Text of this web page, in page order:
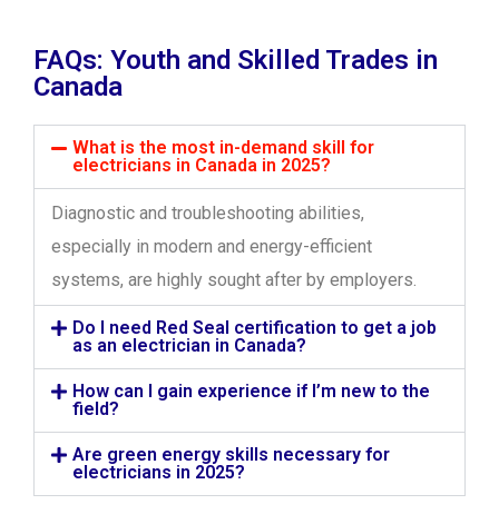
FAQs: Youth and Skilled Trades in
Canada
What is the most in-demand skill for
electricians in Canada in 2025?
Diagnostic and troubleshooting abilities,
especially in modern and energy-efficient
systems, are highly sought after by employers.
Do I need Red Seal certification to get a job
as an electrician in Canada?
How can I gain experience if I’m new to the
field?
Are green energy skills necessary for
electricians in 2025?